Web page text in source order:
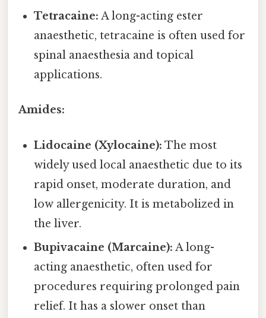
Tetracaine: A long-acting ester
anaesthetic, tetracaine is often used for
spinal anaesthesia and topical
applications.
Amides:
Lidocaine (Xylocaine): The most
widely used local anaesthetic due to its
rapid onset, moderate duration, and
low allergenicity. It is metabolized in
the liver.
Bupivacaine (Marcaine): A long-
acting anaesthetic, often used for
procedures requiring prolonged pain
relief. It has a slower onset than